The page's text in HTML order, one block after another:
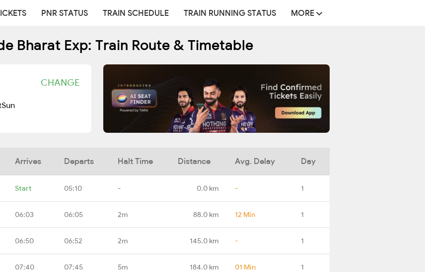
PNR STATUS TRAIN SCHEDULE TRAIN RUNNING STATUS MORE
Bharat Exp: Train Route & Timetable
CHANGE
Sun
Arrives Departs Halt Time Distance Avg. Delay Day
Start 05:10 - 0.0 km - 1
06:03 06:05 2m 88.0 km 12 Min 1
06:50 06:52 2m 145.0 km - 1
07:40 07:45 5m 184.0 km 01 Min 1